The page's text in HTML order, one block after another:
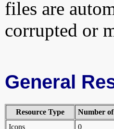
files are
corrupted or
General
Resource Type Number
Icons
0